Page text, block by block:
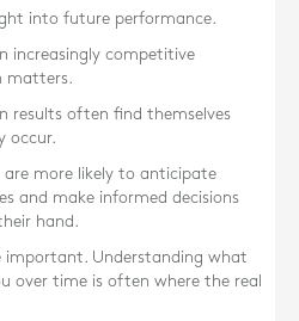
into future performance.
increasingly competitive
matters.
results often find themselves
occur.
are more likely to anticipate
and make informed decisions
hand.
important. Understanding what
over time is often where the real